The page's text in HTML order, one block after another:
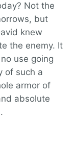
Not the
but
knew
the enemy. It
use going
of such a
armor of
absolute